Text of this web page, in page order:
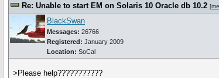
Re: Unable to start EM on Solaris 10 Oracle db 10.2 [
BlackSwan
Messages: 26766
Registered: January 2009
Location: SoCal
>Please help???????????